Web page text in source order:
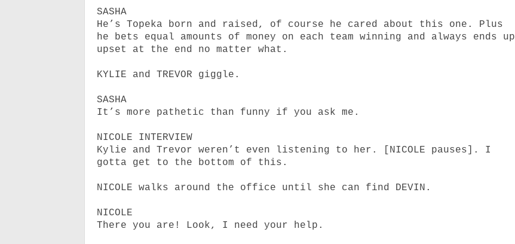
SASHA
He’s Topeka born and raised, of course he cared about this one. Plus
he bets equal amounts of money on each team winning and always ends up
upset at the end no matter what.
KYLIE and TREVOR giggle.
SASHA
It’s more pathetic than funny if you ask me.
NICOLE INTERVIEW
Kylie and Trevor weren’t even listening to her. [NICOLE pauses]. I
gotta get to the bottom of this.
NICOLE walks around the office until she can find DEVIN.
NICOLE
There you are! Look, I need your help.